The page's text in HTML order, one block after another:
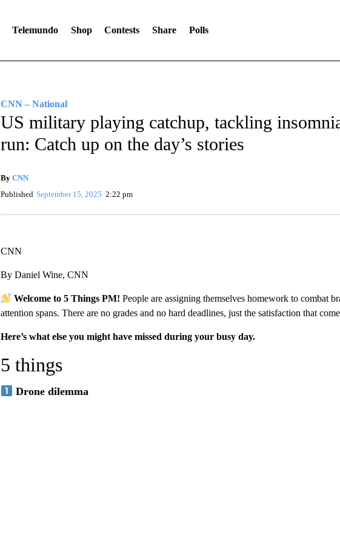
Telemundo Shop Contests Share Polls
CNN – National
US military playing catchup, tackling
run: Catch up on the day’s stories
By CNN
Published September 15, 2025 2:22 pm
CNN
By Daniel Wine, CNN
Welcome to 5 Things PM!People are assigning themselves homework to combat
attention spans. There are no grades and no hard deadlines, just the satisfaction that
Here’s what else you might have missed during your busy day.
5 things
Drone dilemma